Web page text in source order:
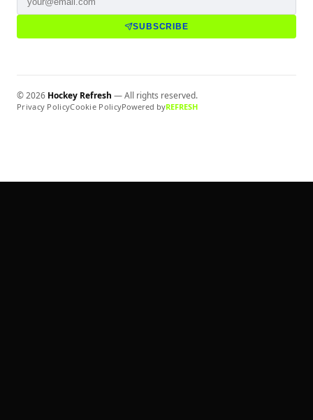
SUBSCRIBE
©2026 Hockey Refresh — All rights reserved.
Privacy PolicyCookie PolicyPowered byREFRESH